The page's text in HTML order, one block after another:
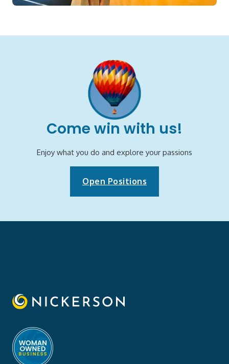
Come win with us!
Enjoy what you do and explore your passions
Open Positions